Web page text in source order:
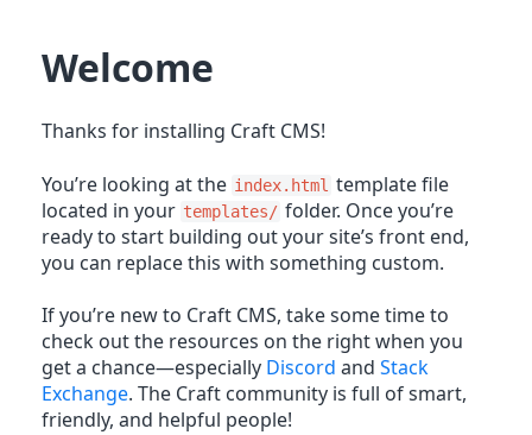
Welcome
Thanks for installing Craft CMS!
You’re looking at the index.html template file
located in your templates/ folder. Once you’re
ready to start building out your site’s front end,
you can replace this with something custom.
If you’re new to Craft CMS, take some time to
check out the resources on the right when you
get a chance—especially Discord and Stack
Exchange. The Craft community is full of smart,
friendly, and helpful people!